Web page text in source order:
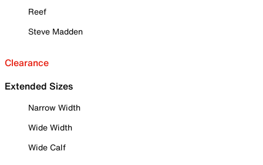
Reef
Steve Madden
Clearance
Extended Sizes
Narrow Width
Wide Width
Wide Calf